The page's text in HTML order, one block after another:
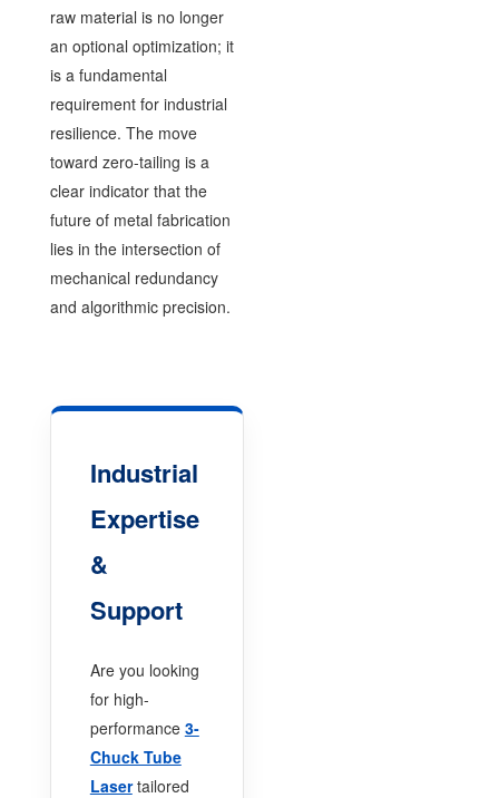
raw material is no longer
an optional optimization; it
is a fundamental
requirement for industrial
resilience. The move
toward zero-tailing is a
clear indicator that the
future of metal fabrication
lies in the intersection of
mechanical redundancy
and algorithmic precision.
Industrial
Expertise
&
Support
Are you looking
for high-
performance 3-
Chuck Tube
Lasertailored